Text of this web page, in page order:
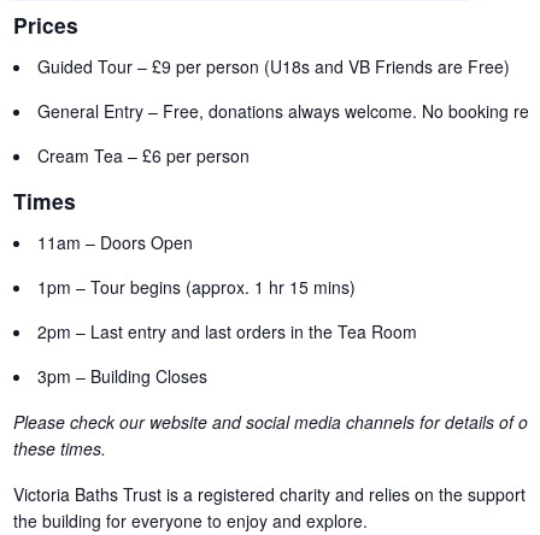
Prices
Guided Tour – £9 per person (U18s and VB Friends are Free)
General Entry – Free, donations always welcome. No booking
Cream Tea – £6 per person
Times
11am – Doors Open
1pm – Tour begins (approx. 1 hr 15 mins)
2pm – Last entry and last orders in the Tea Room
3pm – Building Closes
Please check our website and social media channels for details of
these times.
Victoria Baths Trust is a registered charity and relies on the support
the building for everyone to enjoy and explore.